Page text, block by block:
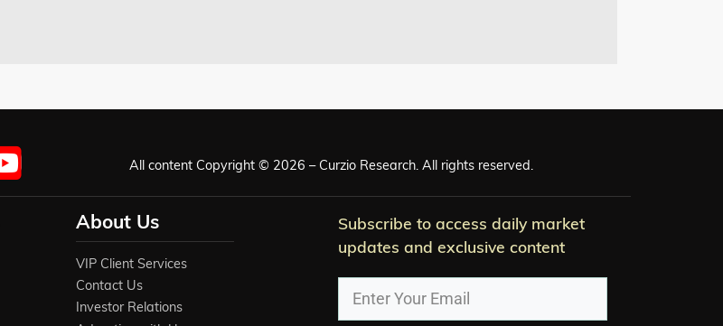
All content Copyright © 2026 – Curzio Research. All rights reserved.
About Us
VIP Client Services
Contact Us
Investor Relations
Subscribe to access daily market
updates and exclusive content